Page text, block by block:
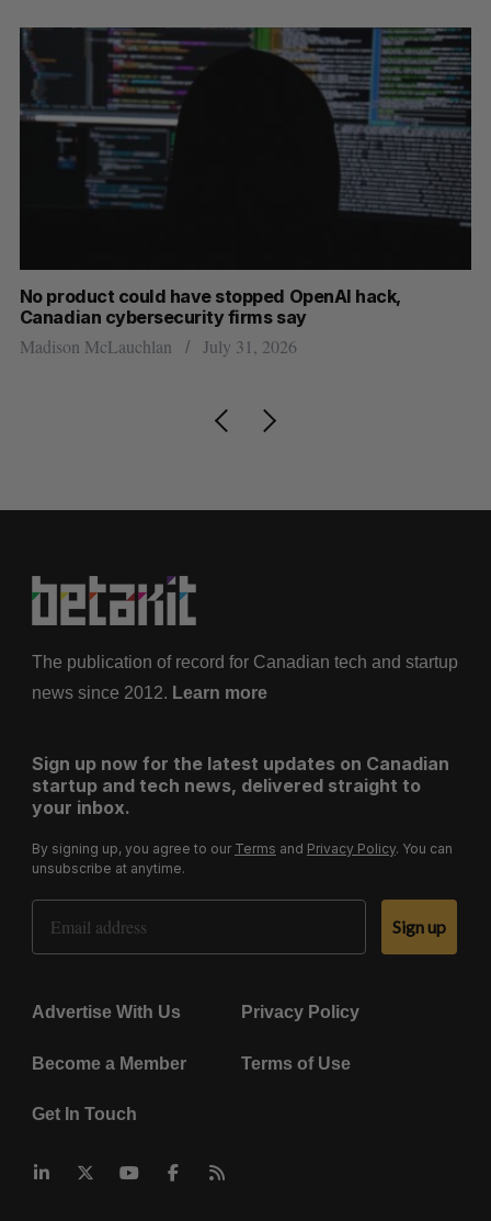
No product could have stopped OpenAI hack,
Canadian cybersecurity firms say
Madison McLauchlan July 31, 2026
The publication of record for Canadian tech and startup
news since 2012. Learn more
Sign up now for the latest updates on Canadian
startup and tech news, delivered straight to
your inbox.
By signing up, you agree to our Terms and Privacy Policy. You can
unsubscribe at anytime.
Email Address
Sign up
Advertise With Us Privacy Policy
Become a Member Terms of Use
Get In Touch